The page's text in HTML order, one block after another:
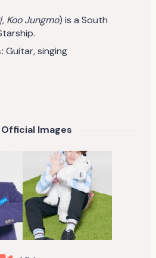
Koo Jungmo) is a South
Guitar, singing
Official Images